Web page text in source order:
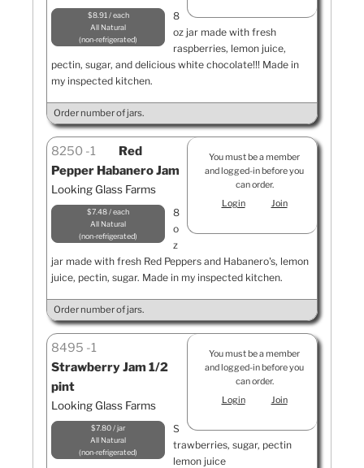
$8.91 / each
All Natural
non-refrigerated
8
oz jar made with fresh
raspberries, lemon juice,
pectin, sugar, and delicious white chocolate!!! Made in
my inspected kitchen.
Order number of jars.
You must be a member
and logged-in before you
can order.
Login
Join
8250 1
Red
Pepper Habanero Jam
Looking Glass Farms
$7.48 / each
All Natural
non-refrigerated
8
o
z
jar made with fresh Red Peppers and Habanero's, lemon
juice, pectin, sugar. Made in my inspected kitchen.
Order number of jars.
You must be a member
and logged-in before you
can order.
Login
Join
8495 1
Strawberry Jam 1/2
pint
Looking Glass Farms
$7.80 / jar
All Natural
non-refrigerated
S
trawberries, sugar, pectin
lemon juice